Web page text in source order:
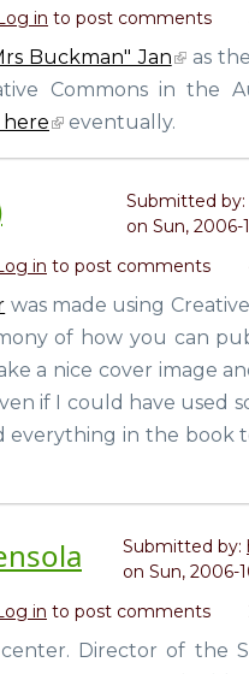
in to post comments
Buckman" Jan
as
Commons in the
eventually.
Submitted by:
on Sun, 2006-
in to post comments
was made using
of how you can
a nice cover image
if I could have used
everything in the book
Submitted by:
on Sun, 2006-
in to post comments
Director of the